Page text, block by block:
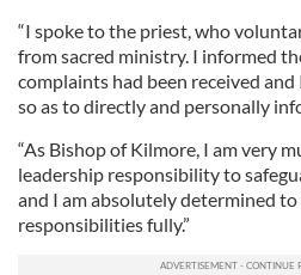
“I spoke to the priest, who
from sacred ministry. I informed
complaints had been received and
so as to directly and personally
“As Bishop of Kilmore, I am very
leadership responsibility to
and I am absolutely determined
responsibilities fully.”